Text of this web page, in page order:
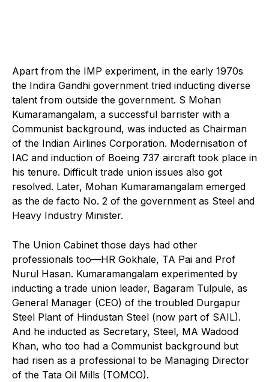
Apart from the IMP experiment, in the early 1970s
the Indira Gandhi government tried inducting diverse
talent from outside the government. S Mohan
Kumaramangalam, a successful barrister with a
Communist background, was inducted as Chairman
of the Indian Airlines Corporation. Modernisation of
IAC and induction of Boeing 737 aircraft took place in
his tenure. Difficult trade union issues also got
resolved. Later, Mohan Kumaramangalam emerged
as the de facto No. 2 of the government as Steel and
Heavy Industry Minister.
The Union Cabinet those days had other
professionals too—HR Gokhale, TA Pai and Prof
Nurul Hasan. Kumaramangalam experimented by
inducting a trade union leader, Bagaram Tulpule, as
General Manager (CEO) of the troubled Durgapur
Steel Plant of Hindustan Steel (now part of SAIL).
And he inducted as Secretary, Steel, MA Wadood
Khan, who too had a Communist background but
had risen as a professional to be Managing Director
of the Tata Oil Mills (TOMCO).